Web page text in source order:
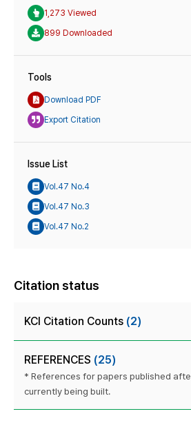
1,273 Viewed
899 Downloaded
Tools
Download PDF
Export Citation
Issue List
Vol.47 No.4
Vol.47 No.3
Vol.47 No.2
Citation status
KCI Citation Counts (2)
REFERENCES (25)
* References for papers published
currently being built.